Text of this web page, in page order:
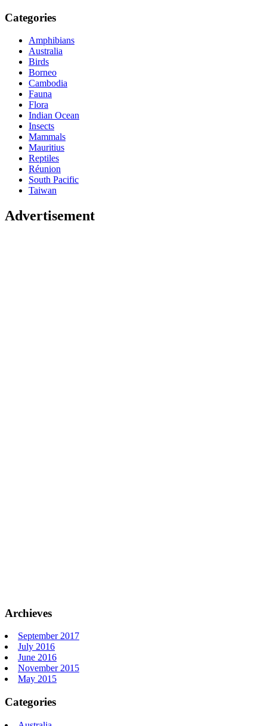
Categories
Amphibians
Australia
Birds
Borneo
Cambodia
Fauna
Flora
Indian Ocean
Insects
Mammals
Mauritius
Reptiles
Réunion
South Pacific
Taiwan
Advertisement
Archieves
September 2017
July 2016
June 2016
November 2015
May 2015
Categories